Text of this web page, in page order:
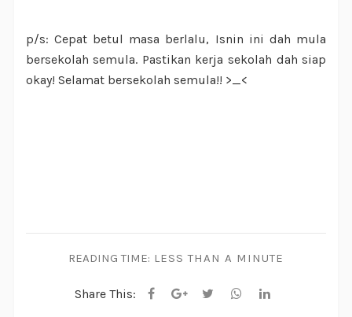
p/s: Cepat betul masa berlalu, Isnin ini dah mula
bersekolah semula. Pastikan kerja sekolah dah siap
okay! Selamat bersekolah semula!! >_<
READING TIME: LESS THAN A MINUTE
Share This: